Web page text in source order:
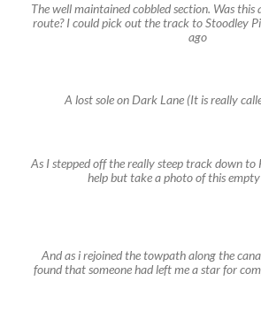
The well maintained cobbled section. Was this
route? I could pick out the track to Stoodley
ago
A lost sole on Dark Lane (It is really
As I stepped off the really steep track down to
help but take a photo of this empty
And as i rejoined the towpath along the
found that someone had left me a star for